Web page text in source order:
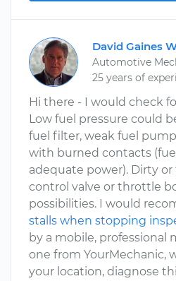
David Gaines
Automotive
25 years of
Hi there - I would check
Low fuel pressure could
fuel filter, weak fuel
with burned contacts
adequate power). Dirty or
control valve or throttle
possibilities. I would
stalls when stopping
by a mobile, professional
one from YourMechanic,
your location, diagnose